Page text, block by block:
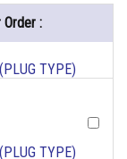
Order :
TYPE)
TYPE)